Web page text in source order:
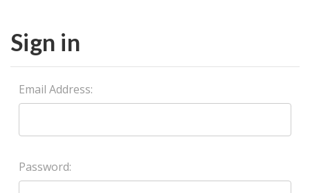
Sign in
Email Address:
Password: